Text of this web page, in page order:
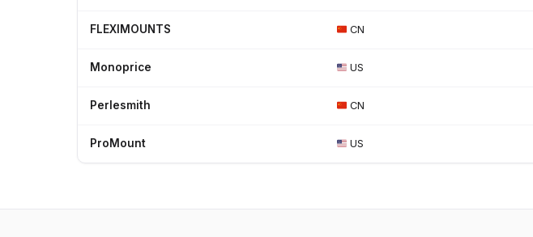
FLEXIMOUNTS CN
Monoprice US
Perlesmith CN
ProMount US